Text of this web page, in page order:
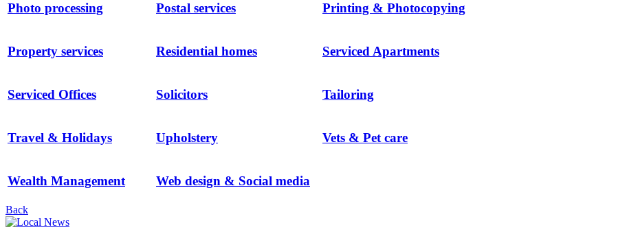
Photo processing Postal services Printing & Photocopying
Property services Residential homes Serviced Apartments
Serviced Offices Solicitors Tailoring
Travel & Holidays Upholstery Vets & Pet care
Wealth Management Web design & Social media
Back